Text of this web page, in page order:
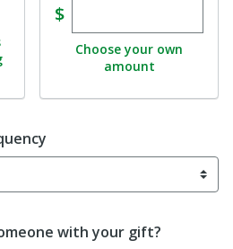
$Enter custom
Choose your own
amount
with your gift?